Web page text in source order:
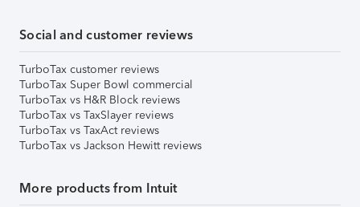
Social and customer reviews
TurboTax customer reviews
TurboTax Super Bowl commercial
TurboTax vs H&R Block reviews
TurboTax vs TaxSlayer reviews
TurboTax vs TaxAct reviews
TurboTax vs Jackson Hewitt reviews
More products from Intuit